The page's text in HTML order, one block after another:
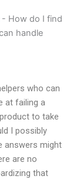
- How do I find
handle
who can
at failing a
to take
I possibly
answers might
are no
that